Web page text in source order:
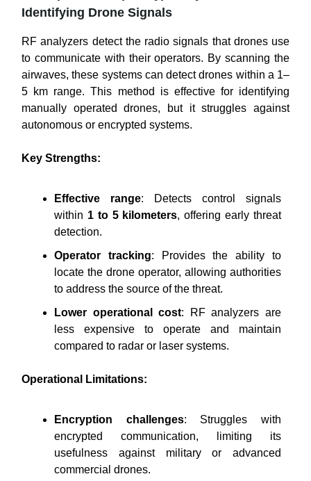
Identifying Drone Signals
RF analyzers detect the radio signals that drones use
to communicate with their operators. By scanning the
airwaves, these systems can detect drones within a 1–
5 km range. This method is effective for identifying
manually operated drones, but it struggles against
autonomous or encrypted systems.
Key Strengths:
Effective range: Detects control signals
within 1 to 5 kilometers, offering early threat
detection.
Operator tracking: Provides the ability to
locate the drone operator, allowing authorities
to address the source of the threat.
Lower operational cost: RF analyzers are
less expensive to operate and maintain
compared to radar or laser systems.
Operational Limitations:
Encryption challenges: Struggles with
encrypted communication, limiting its
usefulness against military or advanced
commercial drones.